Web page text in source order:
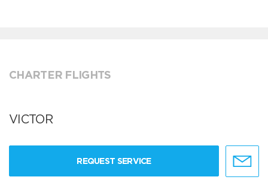
CHARTER FLIGHTS
VICTOR
REQUEST SERVICE